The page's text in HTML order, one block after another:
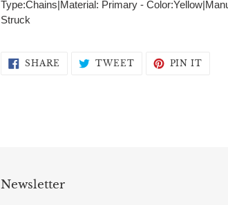
Type:Chains|Material: Primary -
Struck
SHARE SHARE TWEETTWEETPIN IT
Newsletter